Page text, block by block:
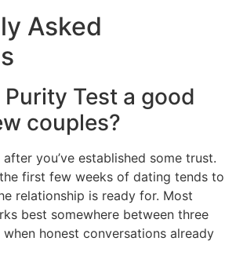
Asked
Purity Test a good
couples?
you’ve established some trust.
first few weeks of dating tends to
relationship is ready for. Most
best somewhere between three
honest conversations already